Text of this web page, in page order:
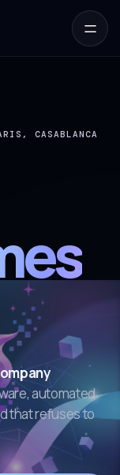
CASABLANCA
automated
that refuses to